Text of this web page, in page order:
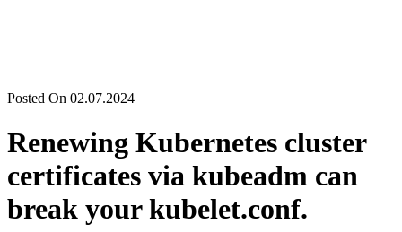
Posted On 02.07.2024
Renewing Kubernetes cluster
certificates via kubeadm can
break your kubelet.conf.